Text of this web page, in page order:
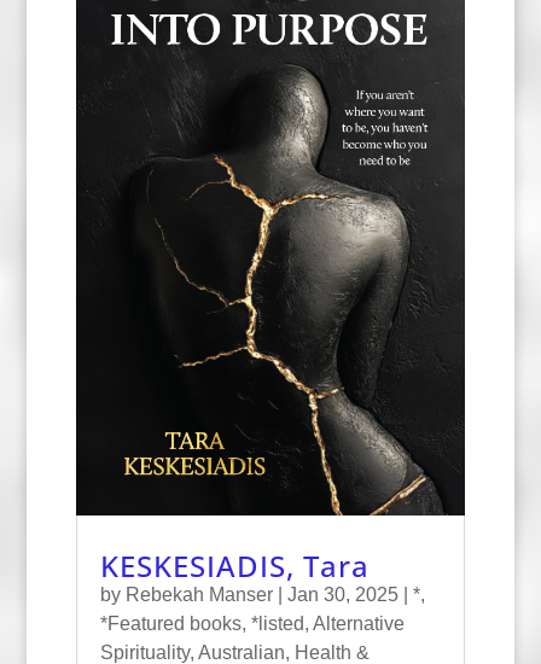
KESKESIADIS, Tara
by Rebekah Manser| Jan 30, 2025| *,
*Featured books, *listed, Alternative
Spirituality, Australian, Health &